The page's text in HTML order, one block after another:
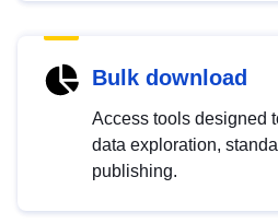
Bulk download
Access tools designed
data exploration,
publishing.